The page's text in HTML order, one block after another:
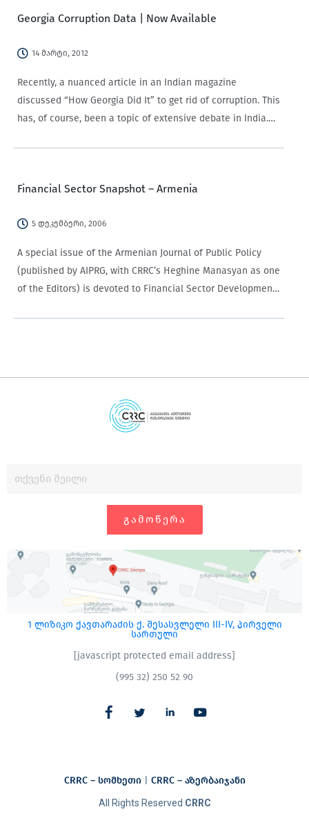
Georgia Corruption Data | Now Available
14 მარტი, 2012
Recently, a nuanced article in an Indian magazine
discussed “How Georgia Did It” to get rid of corruption. This
has, of course, been a topic of extensive debate in India.
Financial Sector Snapshot – Armenia
5 დეკემბერი, 2006
A special issue of the Armenian Journal of Public Policy
(published by AIPRG, with CRRC’s Heghine Manasyan as one
of the Editors) is devoted to Financial Sector Development.
ᲒᲐᲛᲝᲬᲔᲠᲐ
1 ლიზიკო ქავთარაძის ქ. შესასვლელი III-IV, პირველი
სართული
[javascript protected email address]
(995 32) 250 52 90
All Rights Reserved CRRC
CRRC – სომხეთი| CRRC – აზერბაიჯანი​